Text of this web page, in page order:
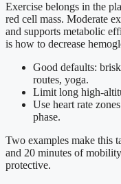
Exercise belongs in the
red cell mass. Moderate
and supports metabolic
is how to decrease
Good defaults:
routes, yoga.
Limit long high-
Use heart rate
phase.
Two examples make this
and 20 minutes of
protective.